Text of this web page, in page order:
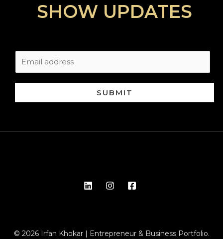
SHOW UPDATES
SUBMIT
© 2026 Irfan Khokar | Entrepreneur & Business Portfolio.